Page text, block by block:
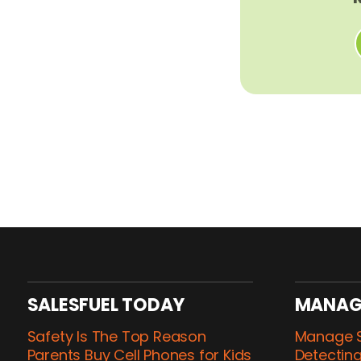
SALESFUEL TODAY
Safety Is The Top Reason
Parents Buy Cell Phones for Kids
Manage